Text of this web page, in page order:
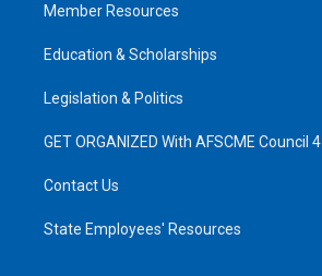
Member Resources
Education & Scholarships
Legislation & Politics
GET ORGANIZED With AFSCME Council 4
Contact Us
State Employees' Resources